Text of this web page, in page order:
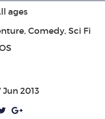
ages
Comedy, Sci Fi
Jun 2013